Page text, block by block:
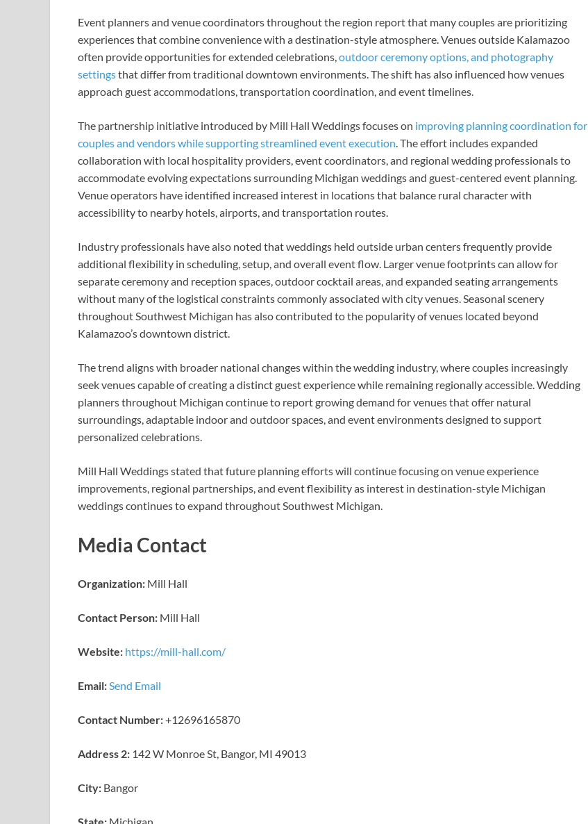
Event planners and venue coordinators throughout the region report that many couples are prioritizing
experiences that combine convenience with a destination-style atmosphere. Venues outside Kalamazoo
often provide opportunities for extended celebrations,outdoor ceremony options, and photography
settingsthat differ from traditional downtown environments. The shift has also influenced how venues
approach guest accommodations, transportation coordination, and event timelines.
The partnership initiative introduced by Mill Hall Weddings focuses on improving planning coordination for
couples and vendors while supporting streamlined event execution. The effort includes expanded
collaboration with local hospitality providers, event coordinators, and regional wedding professionals to
accommodate evolving expectations surrounding Michigan weddings and guest-centered event planning.
Venue operators have identified increased interest in locations that balance rural character with
accessibility to nearby hotels, airports, and transportation routes.
Industry professionals have also noted that weddings held outside urban centers frequently provide
additional flexibility in scheduling, setup, and overall event flow. Larger venue footprints can allow for
separate ceremony and reception spaces, outdoor cocktail areas, and expanded seating arrangements
without many of the logistical constraints commonly associated with city venues. Seasonal scenery
throughout Southwest Michigan has also contributed to the popularity of venues located beyond
Kalamazoo’s downtown district.
The trend aligns with broader national changes within the wedding industry, where couples increasingly
seek venues capable of creating a distinct guest experience while remaining regionally accessible. Wedding
planners throughout Michigan continue to report growing demand for venues that offer natural
surroundings, adaptable indoor and outdoor spaces, and event environments designed to support
personalized celebrations.
Mill Hall Weddings stated that future planning efforts will continue focusing on venue experience
improvements, regional partnerships, and event flexibility as interest in destination-style Michigan
weddings continues to expand throughout Southwest Michigan.
Media Contact
Organization: Mill Hall
Contact Person: Mill Hall
Website: https://mill-hall.com/
Email: Send Email
Contact Number:+12696165870
Address 2: 142 W Monroe St, Bangor, MI 49013
City: Bangor